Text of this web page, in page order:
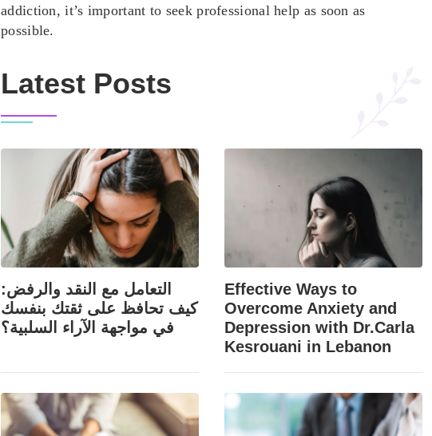
addiction, it’s important to seek professional help as soon as
possible.
Latest Posts
التعامل مع النقد والرفض:
كيف تحافظ على ثقتك بنفسك
في مواجهة الآراء السلبية؟
Effective Ways to
Overcome Anxiety and
Depression with Dr.Carla
Kesrouani in Lebanon